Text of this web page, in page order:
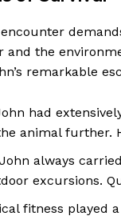
and the
remarkable
had
animal further.
John always
excursions.
fitness played